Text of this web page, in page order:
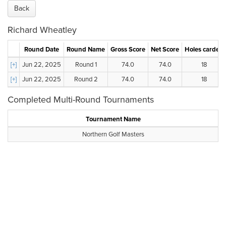
Back
Richard Wheatley
Round Date Round Name Gross Score Net Score
Holes carded
[+]
Jun 22, 2025 Round 1 74.0 74.0
18
[+]
Jun 22, 2025 Round 2 74.0 74.0 18
Completed Multi-Round Tournaments
Tournament Name
Northern Golf Masters